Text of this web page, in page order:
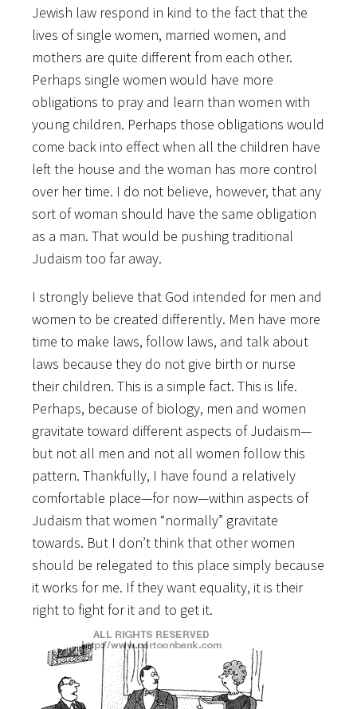
Jewish law respond in kind to the fact that the
lives of single women, married women, and
mothers are quite different from each other.
Perhaps single women would have more
obligations to pray and learn than women with
young children. Perhaps those obligations would
come back into effect when all the children have
left the house and the woman has more control
over her time. I do not believe, however, that any
sort of woman should have the same obligation
as a man. That would be pushing traditional
Judaism too far away.
I strongly believe that God intended for men and
women to be created differently. Men have more
time to make laws, follow laws, and talk about
laws because they do not give birth or nurse
their children. This is a simple fact. This is life.
Perhaps, because of biology, men and women
gravitate toward different aspects of Judaism—
but not all men and not all women follow this
pattern. Thankfully, I have found a relatively
comfortable place—for now—within aspects of
Judaism that women “normally” gravitate
towards. But I don’t think that other women
should be relegated to this place simply because
it works for me. If they want equality, it is their
right to fight for it and to get it.